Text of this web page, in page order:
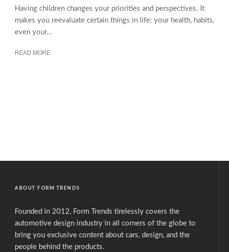
Having children changes your priorities and perspectives. It
makes you reevaluate certain things in life: your health, habits,
even your...
READ MORE
ABOUT FORM TRENDS
Founded in 2012, Form Trends tirelessly covers the
automotive design industry in all corners of the globe to
bring you exclusive content about cars, design, and the
people behind the products.